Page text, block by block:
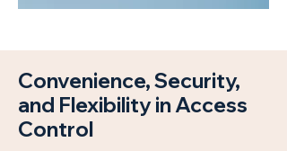
Convenience, Security,
and Flexibility in Access
Control